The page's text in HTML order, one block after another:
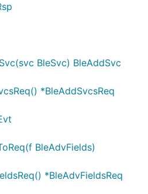
BleSvc) BleAddSvc
*BleAddSvcsReq
BleAdvFields)
*BleAdvFieldsReq